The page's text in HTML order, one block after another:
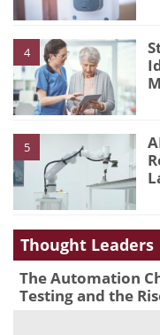
4
5
Thought Leaders
The Automation
Testing and the